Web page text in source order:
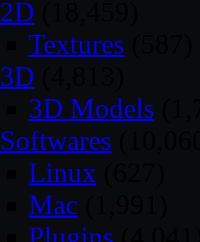
2D
Textures
3D
3D Models
Softwares
Linux
Mac